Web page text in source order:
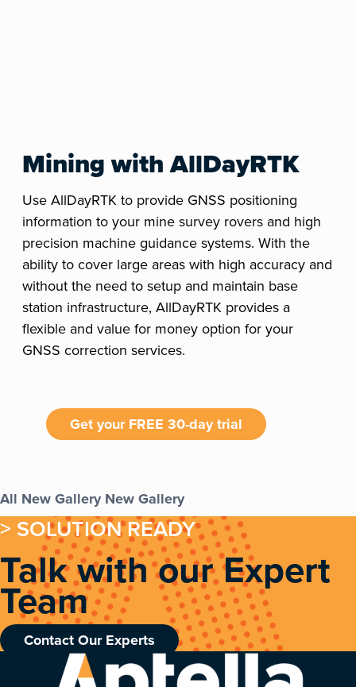
Mining with AllDayRTK
Use AllDayRTK to provide GNSS positioning
information to your mine survey rovers and high
precision machine guidance systems. With the
ability to cover large areas with high accuracy and
without the need to setup and maintain base
station infrastructure, AllDayRTK provides a
flexible and value for money option for your
GNSS correction services.
Get your FREE 30-day trial
All New GalleryNew Gallery
> SOLUTION READY
Talk with our Expert
Team
Contact Our Experts